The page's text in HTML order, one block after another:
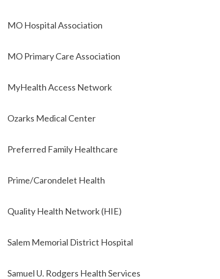
MO Hospital Association
MO Primary Care Association
MyHealth Access Network
Ozarks Medical Center
Preferred Family Healthcare
Prime/Carondelet Health
Quality Health Network (HIE)
Salem Memorial District Hospital
Samuel U. Rodgers Health Services